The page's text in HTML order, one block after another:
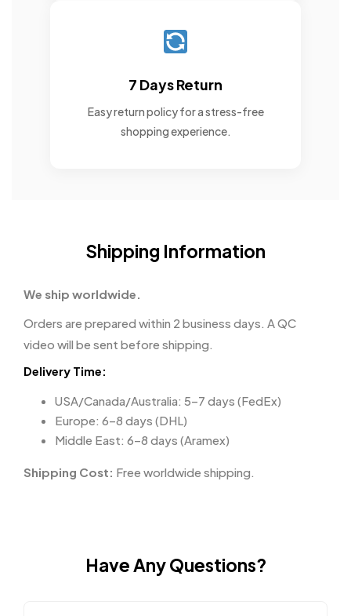
7 Days Return
Easy return policy for a stress-free
shopping experience.
Shipping Information
We ship worldwide.
Orders are prepared within 2 business days. A QC
video will be sent before shipping.
Delivery Time:
USA/Canada/Australia: 5–7 days (FedEx)
Europe: 6–8 days (DHL)
Middle East: 6–8 days (Aramex)
Shipping Cost: Free worldwide shipping.
Have Any Questions?